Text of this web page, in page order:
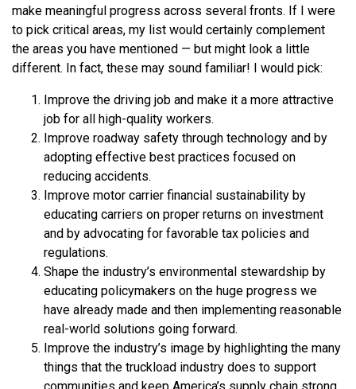
make meaningful progress across several fronts. If I were
to pick critical areas, my list would certainly complement
the areas you have mentioned — but might look a little
different. In fact, these may sound familiar! I would pick:
Improve the driving job and make it a more attractive
job for all high-quality workers.
Improve roadway safety through technology and by
adopting effective best practices focused on
reducing accidents.
Improve motor carrier financial sustainability by
educating carriers on proper returns on investment
and by advocating for favorable tax policies and
regulations.
Shape the industry’s environmental stewardship by
educating policymakers on the huge progress we
have already made and then implementing reasonable
real-world solutions going forward.
Improve the industry’s image by highlighting the many
things that the truckload industry does to support